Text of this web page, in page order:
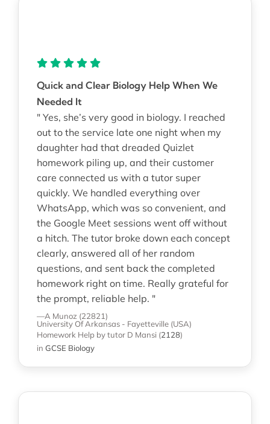
Quick and Clear Biology Help When We
Needed It
" Yes, she’s very good in biology. I reached
out to the service late one night when my
daughter had that dreaded Quizlet
homework piling up, and their customer
care connected us with a tutor super
quickly. We handled everything over
WhatsApp, which was so convenient, and
the Google Meet sessions went off without
a hitch. The tutor broke down each concept
clearly, answered all of her random
questions, and sent back the completed
homework right on time. Really grateful for
the prompt, reliable help. "
—A Munoz (22821)
University Of Arkansas - Fayetteville (USA)
Homework Help by tutor D Mansi (2128)
in GCSE Biology